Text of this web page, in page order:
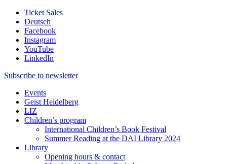
Ticket Sales
Deutsch
Facebook
Instagram
YouTube
LinkedIn
Subscribe to newsletter
Events
Geist Heidelberg
LIZ
Children’s program
International Children’s Book Festival
Summer Reading at the DAI Library 2024
Library
Opening hours & contact